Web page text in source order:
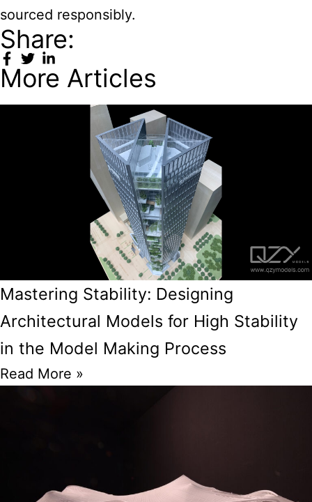
sourced responsibly.
Share:
More Articles
Mastering Stability: Designing
Architectural Models for High Stability
in the Model Making Process
Read More »